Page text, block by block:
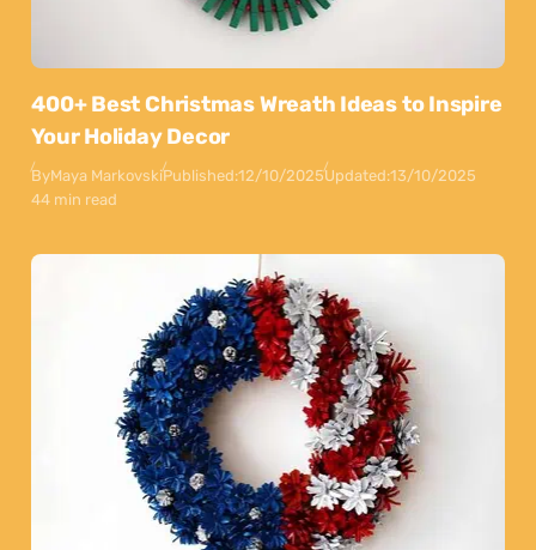
400+ Best Christmas Wreath Ideas to Inspire
Your Holiday Decor
ByMaya MarkovskiPublished:12/10/2025Updated:13/10/2025
44 min read